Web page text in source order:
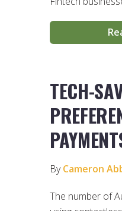
TECH-
ByCameron
The number of